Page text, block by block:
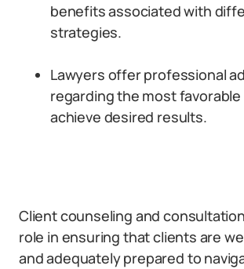
benefits associated with
strategies.
Lawyers offer professional
regarding the most
achieve desired results.
Client counseling and
role in ensuring that clients are
and adequately prepared to